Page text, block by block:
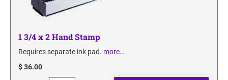
1 3/4 x 2 Hand Stamp
Requires separate ink pad. more…
$ 36.00